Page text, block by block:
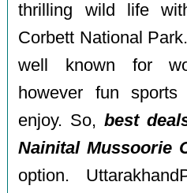
thrilling wild life
Corbett National
well known for
however fun
enjoy. So,best
Nainital Mussoorie
option.